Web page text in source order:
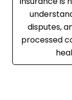
disputes,
processed